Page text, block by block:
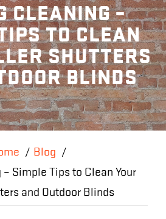
CLEANING –
TO CLEAN
SHUTTERS
BLINDS
Blog
Simple Tips to Clean Your
and Outdoor Blinds